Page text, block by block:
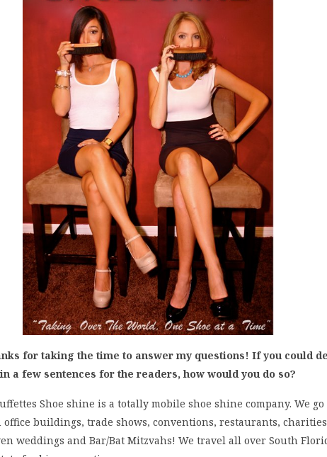
for taking the time to answer my questions! If you could
a few sentences for the readers, how would you do so?
Shoe shine is a totally mobile shoe shine company. We go
buildings, trade shows, conventions, restaurants,
weddings and Bar/Bat Mitzvahs! We travel all over South